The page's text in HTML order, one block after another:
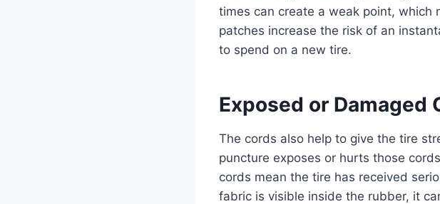
times can create a weak point, which
patches increase the risk of an
to spend on a new tire.
Exposed or Damaged
The cords also help to give the tire
puncture exposes or hurts those
cords mean the tire has received
fabric is visible inside the rubber, it